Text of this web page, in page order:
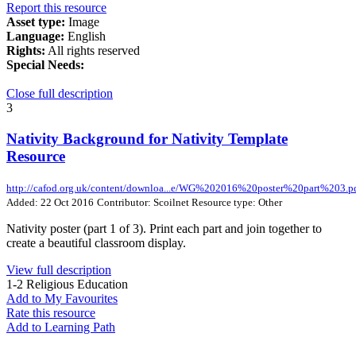
Report this resource
Asset type: Image
Language: English
Rights: All rights reserved
Special Needs:
Close full description
3
Nativity Background for Nativity Template
Resource
http://cafod.org.uk/content/downloa...e/
Added: 22 Oct 2016 Contributor: Scoilnet Resource type: Other
Nativity poster (part 1 of 3). Print each part and join together to
create a beautiful classroom display.
View full description
1-2 Religious Education
Add to My Favourites
Rate this resource
Add to Learning Path